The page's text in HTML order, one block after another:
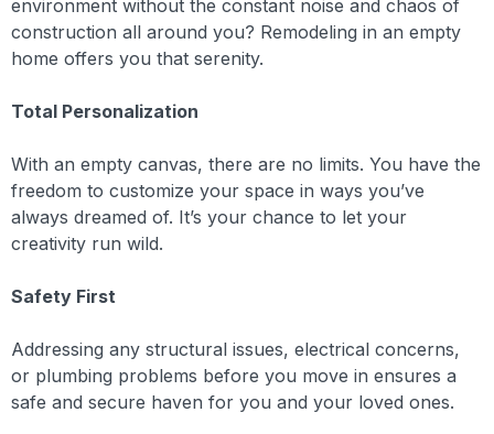
environment without the constant noise and chaos of
construction all around you? Remodeling in an empty
home offers you that serenity.
Total Personalization
With an empty canvas, there are no limits. You have the
freedom to customize your space in ways you’ve
always dreamed of. It’s your chance to let your
creativity run wild.
Safety First
Addressing any structural issues, electrical concerns,
or plumbing problems before you move in ensures a
safe and secure haven for you and your loved ones.